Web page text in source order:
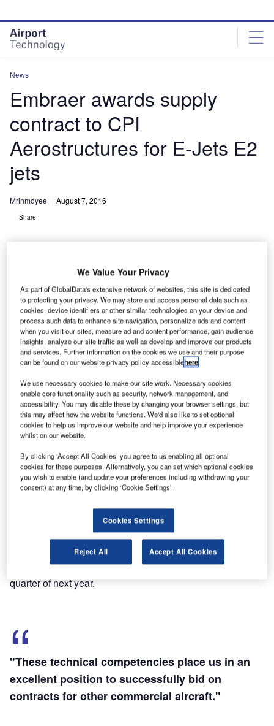
site
menu
page
content
News
Embraer awards supply
contract to CPI
Aerostructures for E-Jets E2
jets
Mrinmoyee August 7, 2016
Share
B razil’s Embraer has selected CPI Aerostructures to
provide several structural components for E175-E2
aircraft, one of the members of the E-Jets E2 family of
commercial aircraft.
The structural components will be used to manufacture
engine pylon fairings of E175-E2, which is scheduled for
entry into service in 2020.
Discover B2B Marketing That Performs
Combine business intelligence and editorial excellence to
reach engaged professionals across 36 leading media
Find out more
First shipset of the order will be delivered during the first
quarter of next year.
"These technical competencies place us in an
excellent position to successfully bid on
contracts for other commercial aircraft."
We Value Your Privacy
As part of GlobalData's extensive network of websites, this site is dedicated
to protecting your privacy. We may store and access personal data such as
cookies, device identifiers or other similar technologies on your device and
process such data to enhance site navigation, personalize ads and content
when you visit our sites, measure ad and content performance, gain audience
insights, analyze our site traffic as well as develop and improve our products
and services. Further information on the cookies we use and their purpose
can be found on our website privacy policy accessiblehere.
We use necessary cookies to make our site work. Necessary cookies
enable core functionality such as security, network management, and
accessibility. You may disable these by changing your browser settings, but
this may affect how the website functions. We'd also like to set optional
cookies to help us improve our website and help improve your experience
whilst on our website.
By clicking ‘Accept All Cookies’ you agree to us enabling all optional
cookies for these purposes. Alternatively, you can set which optional cookies
you wish to enable (and update your preferences including withdrawing your
consent) at any time, by clicking ‘Cookie Settings’.
Cookies Settings
Reject All Accept All Cookies